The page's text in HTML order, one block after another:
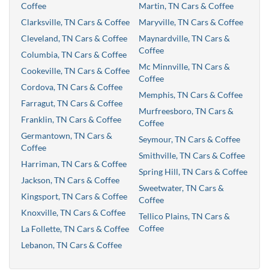
Coffee
Clarksville, TN Cars & Coffee
Cleveland, TN Cars & Coffee
Columbia, TN Cars & Coffee
Cookeville, TN Cars & Coffee
Cordova, TN Cars & Coffee
Farragut, TN Cars & Coffee
Franklin, TN Cars & Coffee
Germantown, TN Cars &
Coffee
Harriman, TN Cars & Coffee
Jackson, TN Cars & Coffee
Kingsport, TN Cars & Coffee
Knoxville, TN Cars & Coffee
La Follette, TN Cars & Coffee
Lebanon, TN Cars & Coffee
Martin, TN Cars & Coffee
Maryville, TN Cars & Coffee
Maynardville, TN Cars &
Coffee
Mc Minnville, TN Cars &
Coffee
Memphis, TN Cars & Coffee
Murfreesboro, TN Cars &
Coffee
Seymour, TN Cars & Coffee
Smithville, TN Cars & Coffee
Spring Hill, TN Cars & Coffee
Sweetwater, TN Cars &
Coffee
Tellico Plains, TN Cars &
Coffee